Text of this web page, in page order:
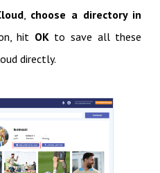
, choose a directory in
hit OK to save all these
directly.